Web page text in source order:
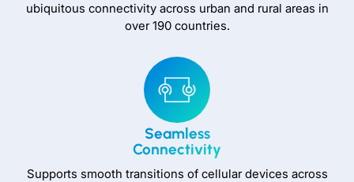
ubiquitous connectivity across urban and rural areas in
over 190 countries.
Seamless
Connectivity
Supports smooth transitions of cellular devices across